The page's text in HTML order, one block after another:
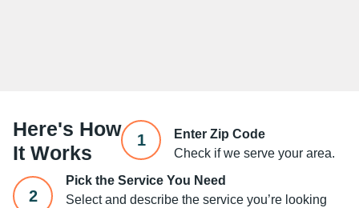
Here's How
It Works
1
Enter Zip Code
Check if we serve your area.
2
Pick the Service You Need
Select and describe the service you’re looking